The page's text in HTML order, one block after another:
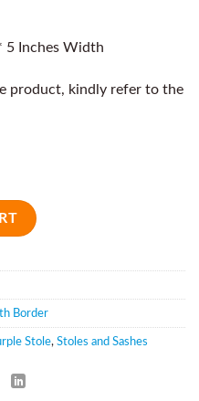
5 Inches Width
product, kindly refer to the
Border
Stole, Stoles and Sashes